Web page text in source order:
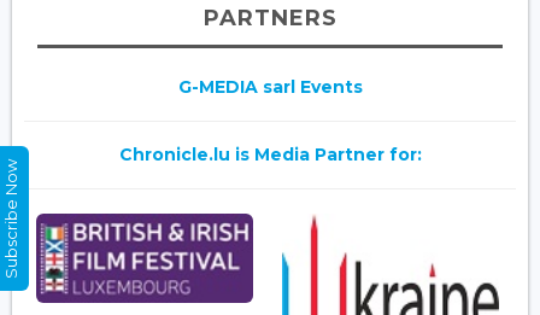
PARTNERS
G-MEDIA sarl Events
Chronicle.lu is Media Partner for:
Subscribe Now